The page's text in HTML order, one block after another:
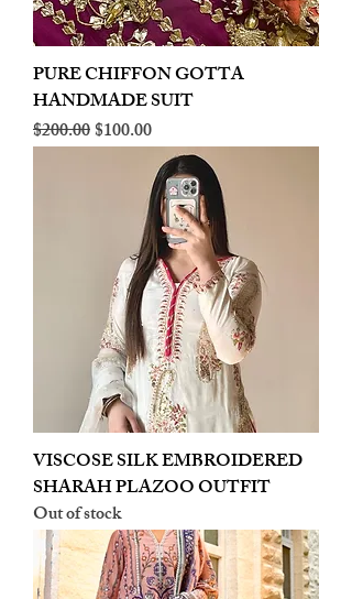
PURE CHIFFON GOTTA
HANDMADE SUIT
Regular Price
$200.00Sale Price
$100.00
VISCOSE SILK EMBROIDERED
SHARAH PLAZOO OUTFIT
Out of stock